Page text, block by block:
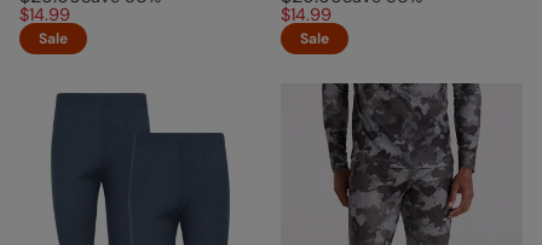
$14.99
Sale
$14.99
Sale